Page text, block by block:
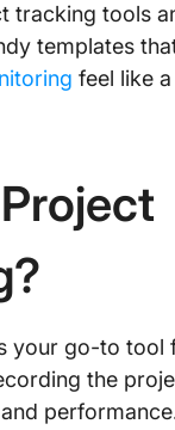
tracking tools
templates
feel like
your go-to tool
the